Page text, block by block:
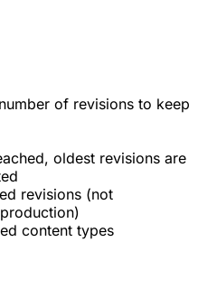
of revisions to keep
oldest revisions are
revisions (not
content types